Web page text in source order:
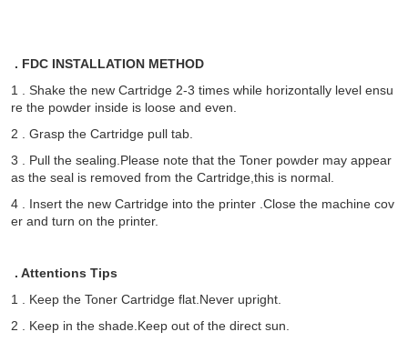
. FDC INSTALLATION METHOD
1 . Shake the new Cartridge 2-3 times while horizontally level ensu
re the powder inside is loose and even.
2 . Grasp the Cartridge pull tab.
3 . Pull the sealing.Please note that the Toner powder may appear
as the seal is removed from the Cartridge,this is normal.
4 . Insert the new Cartridge into the printer .Close the machine cov
er and turn on the printer.
. Attentions Tips
1 . Keep the Toner Cartridge flat.Never upright.
2 . Keep in the shade.Keep out of the direct sun.